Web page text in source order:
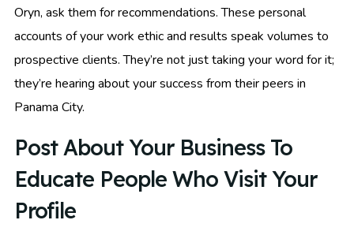
Oryn, ask them for recommendations. These personal
accounts of your work ethic and results speak volumes to
prospective clients. They’re not just taking your word for it;
they’re hearing about your success from their peers in
Panama City.
Post About Your Business To
Educate People Who Visit Your
Profile